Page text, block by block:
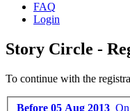
FAQ
Login
Story Circle -
To continue with the
Before 05 Aug 2013